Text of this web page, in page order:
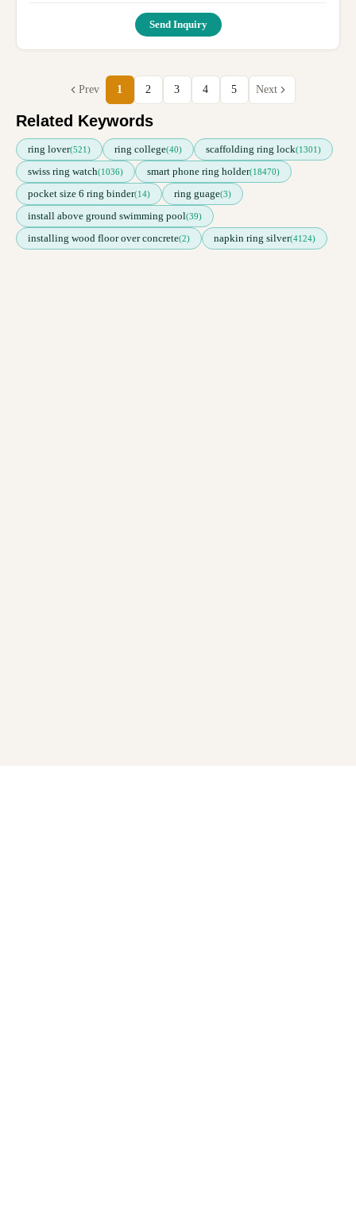
Send Inquiry
Prev 1 2 3 4 5 Next
Related Keywords
ring lover(521) ring college(40) scaffolding ring lock(1301)
swiss ring watch(1036) smart phone ring holder(18470)
pocket size 6 ring binder(14) ring guage(3)
install above ground swimming pool(39)
installing wood floor over concrete(2) napkin ring silver(4124)